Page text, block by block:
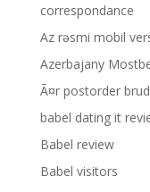
correspondance
Az rəsmi mobil
Azerbajany
Ã¤r postorder
babel dating it
Babel review
Babel visitors